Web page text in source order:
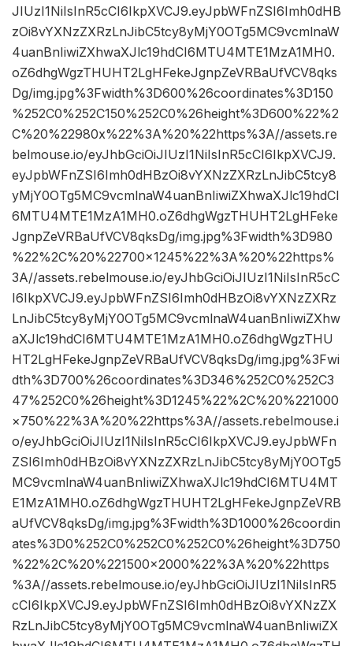
JIUzI1NiIsInR5cCI6IkpXVCJ9.eyJpbWFnZSI6Imh0dHB
zOi8vYXNzZXRzLnJibC5tcy8yMjY0OTg5MC9vcmlnaW
4uanBnIiwiZXhwaXJlc19hdCI6MTU4MTE1MzA1MH0.
oZ6dhgWgzTHUHT2LgHFekeJgnpZeVRBaUfVCV8qks
Dg/img.jpg%3Fwidth%3D600%26coordinates%3D150
%252C0%252C150%252C0%26height%3D600%22%2
C%20%22980x%22%3A%20%22https%3A//assets.re
belmouse.io/eyJhbGciOiJIUzI1NiIsInR5cCI6IkpXVCJ9.
eyJpbWFnZSI6Imh0dHBzOi8vYXNzZXRzLnJibC5tcy8
yMjY0OTg5MC9vcmlnaW4uanBnIiwiZXhwaXJlc19hdCI
6MTU4MTE1MzA1MH0.oZ6dhgWgzTHUHT2LgHFeke
JgnpZeVRBaUfVCV8qksDg/img.jpg%3Fwidth%3D980
%22%2C%20%22700×1245%22%3A%20%22https%
3A//assets.rebelmouse.io/eyJhbGciOiJIUzI1NiIsInR5cC
I6IkpXVCJ9.eyJpbWFnZSI6Imh0dHBzOi8vYXNzZXRz
LnJibC5tcy8yMjY0OTg5MC9vcmlnaW4uanBnIiwiZXhw
aXJlc19hdCI6MTU4MTE1MzA1MH0.oZ6dhgWgzTHU
HT2LgHFekeJgnpZeVRBaUfVCV8qksDg/img.jpg%3Fwi
dth%3D700%26coordinates%3D346%252C0%252C3
47%252C0%26height%3D1245%22%2C%20%221000
×750%22%3A%20%22https%3A//assets.rebelmouse.i
o/eyJhbGciOiJIUzI1NiIsInR5cCI6IkpXVCJ9.eyJpbWFn
ZSI6Imh0dHBzOi8vYXNzZXRzLnJibC5tcy8yMjY0OTg5
MC9vcmlnaW4uanBnIiwiZXhwaXJlc19hdCI6MTU4MT
E1MzA1MH0.oZ6dhgWgzTHUHT2LgHFekeJgnpZeVRB
aUfVCV8qksDg/img.jpg%3Fwidth%3D1000%26coordin
ates%3D0%252C0%252C0%252C0%26height%3D750
%22%2C%20%221500×2000%22%3A%20%22https
%3A//assets.rebelmouse.io/eyJhbGciOiJIUzI1NiIsInR5
cCI6IkpXVCJ9.eyJpbWFnZSI6Imh0dHBzOi8vYXNzZX
RzLnJibC5tcy8yMjY0OTg5MC9vcmlnaW4uanBnIiwiZX